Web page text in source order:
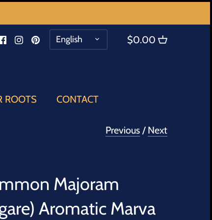
LANGUAGE
English $0.00
ROOTS CONTACT
Previous / Next
Majoram
Aromatic Marva